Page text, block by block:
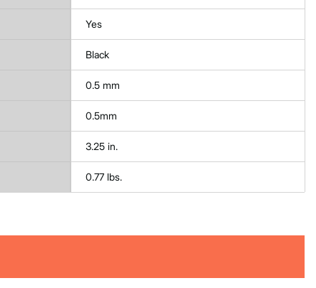
Yes
Black
0.5 mm
0.5mm
3.25 in.
0.77 lbs.